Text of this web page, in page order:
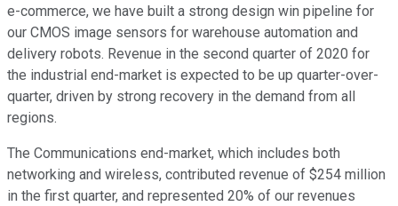
e-commerce, we have built a strong design win pipeline for
our CMOS image sensors for warehouse automation and
delivery robots. Revenue in the second quarter of 2020 for
the industrial end-market is expected to be up quarter-over-
quarter, driven by strong recovery in the demand from all
regions.
The Communications end-market, which includes both
networking and wireless, contributed revenue of $254 million
in the first quarter, and represented 20% of our revenues